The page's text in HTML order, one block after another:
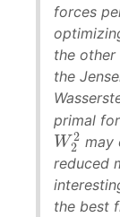
forces
the
the
primal
W 2
2
W2 2
may
reduced
the best